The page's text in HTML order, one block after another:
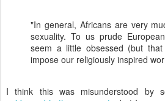
"In general, Africans are very
sexuality. To us prude
seem a little obsessed (but
impose our religiously inspired
I think this was misunderstood by